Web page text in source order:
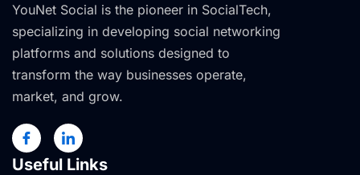
YouNet Social is the pioneer in SocialTech,
specializing in developing social networking
platforms and solutions designed to
transform the way businesses operate,
market, and grow.
Useful Links